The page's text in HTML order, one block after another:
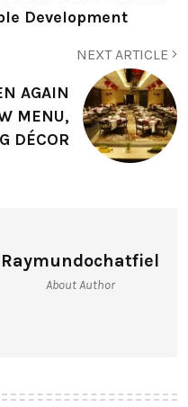
Development
NEXT ARTICLE
AGAIN
MENU,
DÉCOR
Raymundochatfiel
About Author